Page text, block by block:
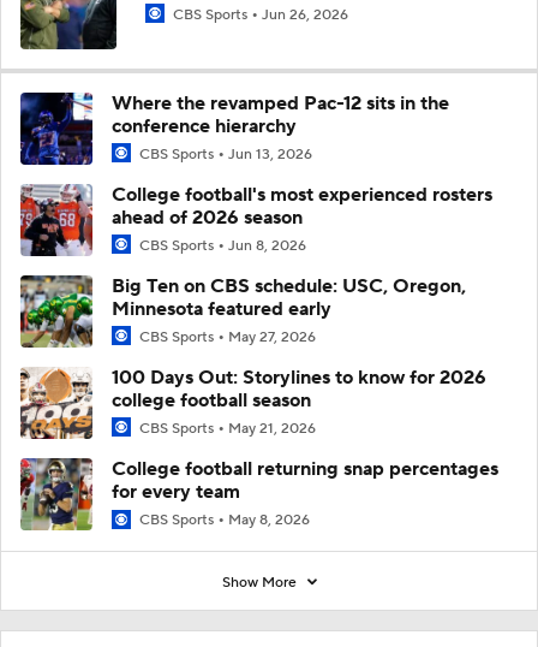
CBS Sports Jun 26, 2026
Where the revamped Pac-12 sits in the
conference hierarchy
CBS Sports Jun 13, 2026
College football's most experienced rosters
ahead of 2026 season
CBS Sports Jun 8, 2026
Big Ten on CBS schedule: USC, Oregon,
Minnesota featured early
CBS Sports May 27, 2026
100 Days Out: Storylines to know for 2026
college football season
CBS Sports May 21, 2026
College football returning snap percentages
for every team
CBS Sports May 8, 2026
Show More